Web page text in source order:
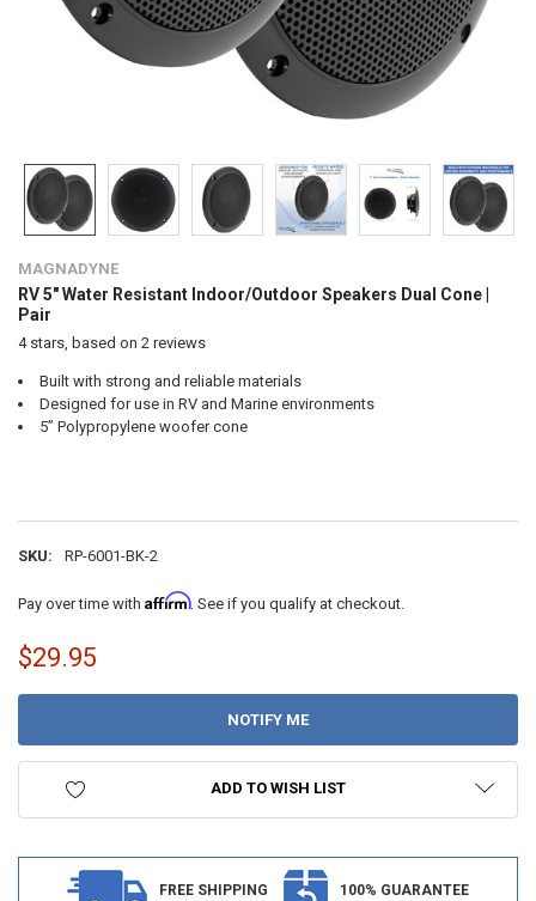
MAGNADYNE
RV 5" Water Resistant Indoor/Outdoor Speakers Dual Cone |
Pair
4stars, based on 2 reviews
Built with strong and reliable materials
Designed for use in RV and Marine environments
5” Polypropylene woofer cone
SKU: RP-6001-BK-2
Pay over time with Affirm. See if you qualify at checkout.
CURRENT
$29.95
ADD TO WISH LIST
FREE SHIPPING 100% GUARANTEE